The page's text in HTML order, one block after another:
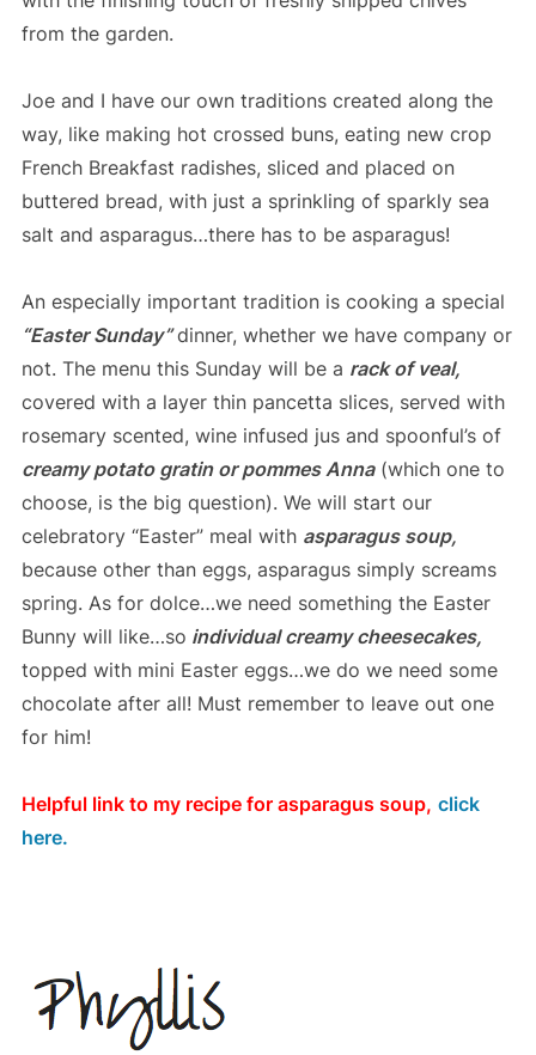
from the garden.
Joe and I have our own traditions created along the
way, like making hot crossed buns, eating new crop
French Breakfast radishes, sliced and placed on
buttered bread, with just a sprinkling of sparkly sea
salt and asparagus…there has to be asparagus!
An especially important tradition is cooking a special
“Easter Sunday” dinner, whether we have company or
not. The menu this Sunday will be a rack of veal,
covered with a layer thin pancetta slices, served with
rosemary scented, wine infused jus and spoonful’s of
creamy potato gratin or pommes Anna(which one to
choose, is the big question). We will start our
celebratory “Easter” meal with asparagus soup,
because other than eggs, asparagus simply screams
spring. As for dolce…we need something the Easter
Bunny will like…so individual creamy cheesecakes,
topped with mini Easter eggs…we do we need some
chocolate after all! Must remember to leave out one
for him!
Helpful link to my recipe for asparagus soup, click
here.